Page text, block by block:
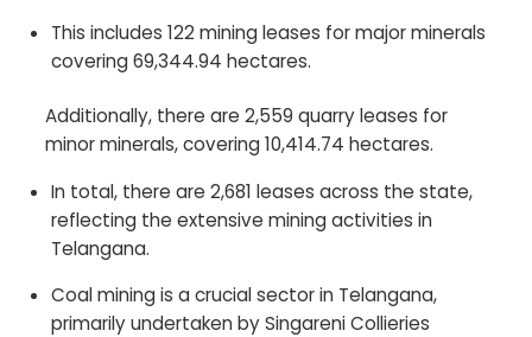
This includes 122 mining leases for major minerals
covering 69,344.94 hectares.
Additionally, there are 2,559 quarry leases for
minor minerals, covering 10,414.74 hectares.
In total, there are 2,681 leases across the state,
reflecting the extensive mining activities in
Telangana.
Coal mining is a crucial sector in Telangana,
primarily undertaken by Singareni Collieries